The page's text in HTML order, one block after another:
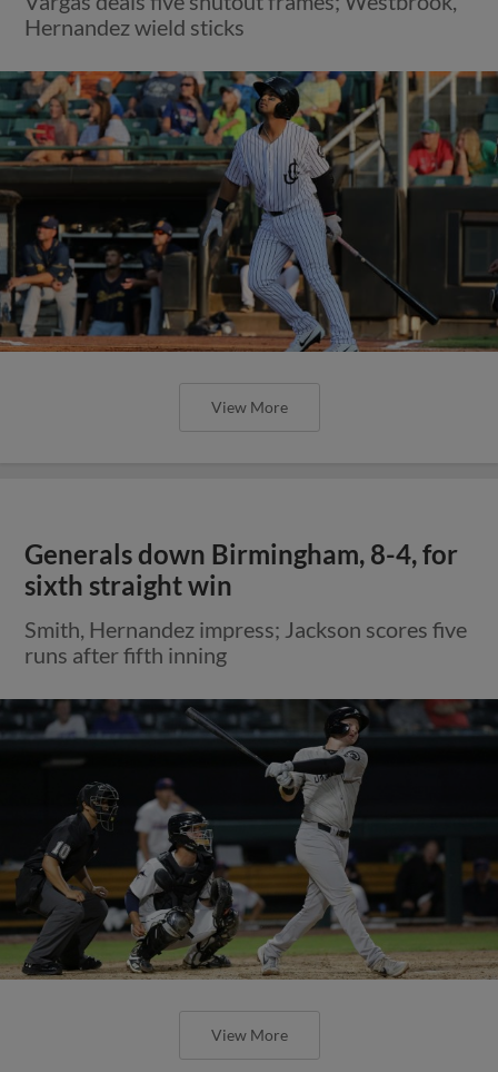
Hernandez wield sticks
View More
Generals down Birmingham, 8-4, for
sixth straight win
Smith, Hernandez impress; Jackson scores five
runs after fifth inning
View More